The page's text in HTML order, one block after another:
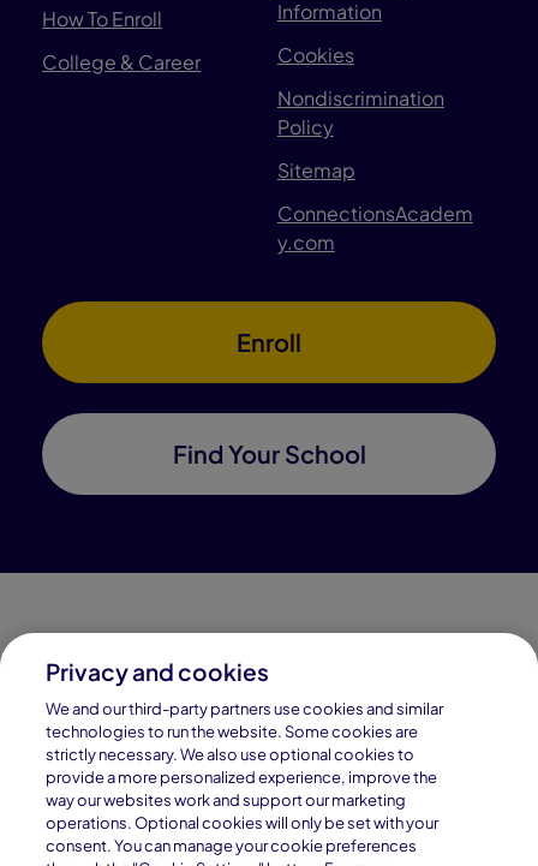
How To Enroll
College & Career
Information
Cookies
Nondiscrimination
Policy
Sitemap
ConnectionsAcadem
y.com
Enroll
Find Your School
Connections Academy is a part of Pearson, the world's
leading learning company.
Connections Academy is a division of
Connections Education LLC, which is accredited
by Cognia, formerly AdvancED.
Privacy and cookies
We and our third-party partners use cookies and similar
technologies to run the website. Some cookies are
strictly necessary. We also use optional cookies to
provide a more personalized experience, improve the
way our websites work and support our marketing
operations. Optional cookies will only be set with your
consent. You can manage your cookie preferences